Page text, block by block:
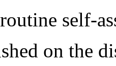
self-
on the